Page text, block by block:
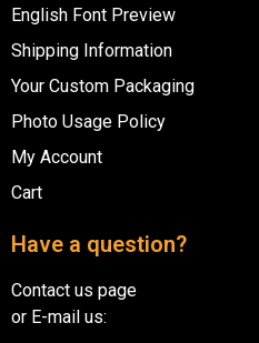
English Font Preview
Shipping Information
Your Custom Packaging
Photo Usage Policy
My Account
Cart
Have a question?
Contact us page
or E-mail us: